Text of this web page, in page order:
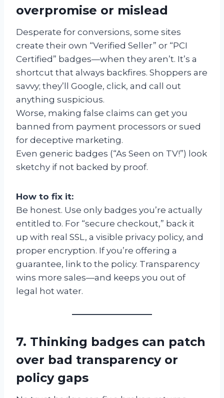
overpromise or mislead
Desperate for conversions, some sites
create their own “Verified Seller” or “PCI
Certified” badges—when they aren’t. It’s a
shortcut that always backfires. Shoppers are
savvy; they’ll Google, click, and call out
anything suspicious.
Worse, making false claims can get you
banned from payment processors or sued
for deceptive marketing.
Even generic badges (“As Seen on TV!”) look
sketchy if not backed by proof.
How to fix it:
Be honest. Use only badges you’re actually
entitled to. For “secure checkout,” back it
up with real SSL, a visible privacy policy, and
proper encryption. If you’re offering a
guarantee, link to the policy. Transparency
wins more sales—and keeps you out of
legal hot water.
7. Thinking badges can patch
over bad transparency or
policy gaps